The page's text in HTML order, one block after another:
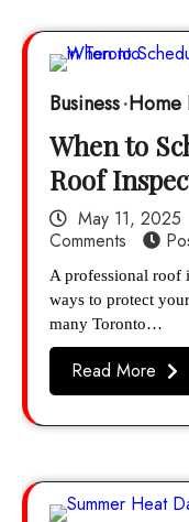
Business Home
When to
Roof
May 11, 2025
Comments
A professional roof
ways to protect
many Toronto…
Read More